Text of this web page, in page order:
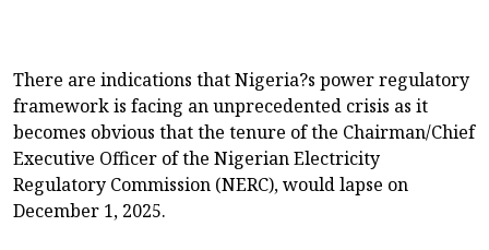
There are indications that Nigeria?s power regulatory
framework is facing an unprecedented crisis as it
becomes obvious that the tenure of the Chairman/Chief
Executive Officer of the Nigerian Electricity
Regulatory Commission (NERC), would lapse on
December 1, 2025.